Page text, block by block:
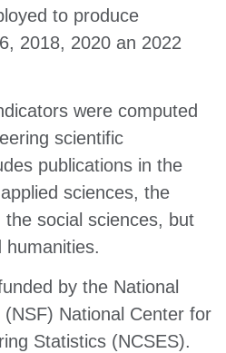
to produce
2018, 2020 an 2022
were computed
scientific
publications in the
sciences, the
social sciences, but
humanities.
by the National
(NSF) National Center for
Statistics (NCSES).